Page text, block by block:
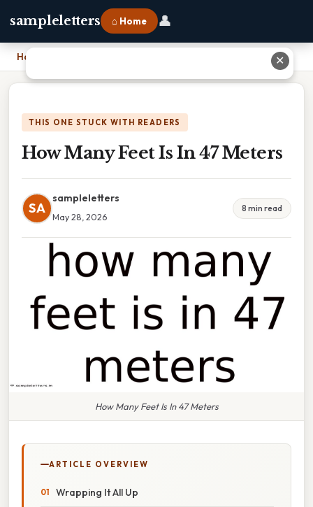
sampleletters ⌂ Home 👤
Home
THIS ONE STUCK WITH READERS
How Many Feet Is In 47 Meters
SA
sampleletters
May 28, 2026
8 min read
How Many Feet Is In 47 Meters
ARTICLE OVERVIEW
Wrapping It All Up
✕